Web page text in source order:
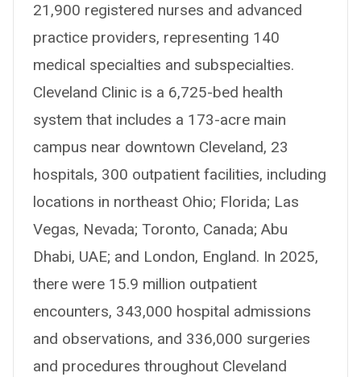
21,900 registered nurses and advanced
practice providers, representing 140
medical specialties and subspecialties.
Cleveland Clinic is a 6,725-bed health
system that includes a 173-acre main
campus near downtown Cleveland, 23
hospitals, 300 outpatient facilities, including
locations in northeast Ohio; Florida; Las
Vegas, Nevada; Toronto, Canada; Abu
Dhabi, UAE; and London, England. In 2025,
there were 15.9 million outpatient
encounters, 343,000 hospital admissions
and observations, and 336,000 surgeries
and procedures throughout Cleveland